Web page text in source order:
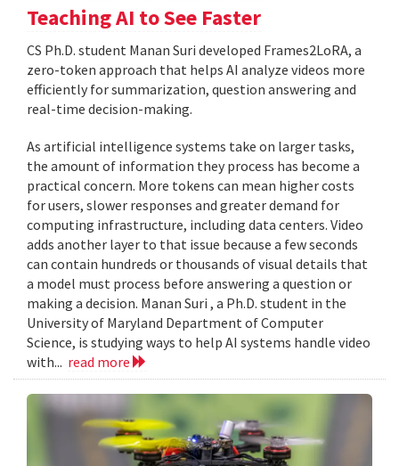
Teaching AI to See Faster
CS Ph.D. student Manan Suri developed Frames2LoRA, a
zero-token approach that helps AI analyze videos more
efficiently for summarization, question answering and
real-time decision-making.
As artificial intelligence systems take on larger tasks,
the amount of information they process has become a
practical concern. More tokens can mean higher costs
for users, slower responses and greater demand for
computing infrastructure, including data centers. Video
adds another layer to that issue because a few seconds
can contain hundreds or thousands of visual details that
a model must process before answering a question or
making a decision. Manan Suri , a Ph.D. student in the
University of Maryland Department of Computer
Science, is studying ways to help AI systems handle video
with... read more